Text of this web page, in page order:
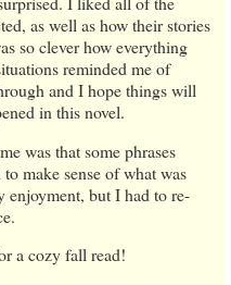
as well as how their stories
so clever how everything
reminded me of
and I hope things will
in this novel.
was that some phrases
make sense of what was
enjoyment, but I had to re-
a cozy fall read!